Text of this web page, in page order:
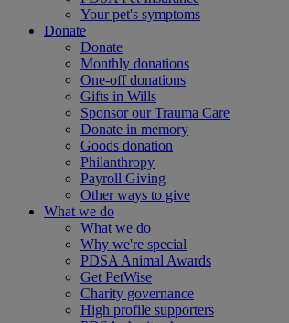
Your pet's symptoms
Donate
Donate
Monthly donations
One-off donations
Gifts in Wills
Sponsor our Trauma Care
Donate in memory
Goods donation
Philanthropy
Payroll Giving
Other ways to give
What we do
What we do
Why we're special
PDSA Animal Awards
Get PetWise
Charity governance
High profile supporters